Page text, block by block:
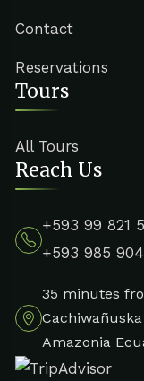
Contact
Reservations
Tours
All Tours
Reach Us
+593 99 821
+593 985 904
35 minutes
Amazonia